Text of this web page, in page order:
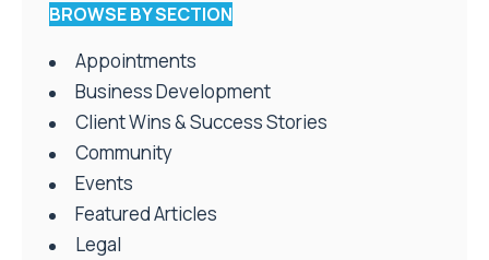
BROWSE BY SECTION
Appointments
Business Development
Client Wins & Success Stories
Community
Events
Featured Articles
Legal